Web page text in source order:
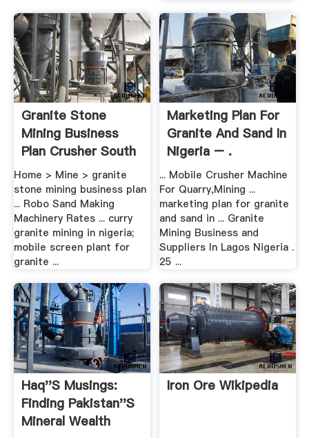
Granite Stone
Mining Business
Plan Crusher South
Africa
Home > Mine > granite
stone mining business plan
... Robo Sand Making
Machinery Rates ... curry
granite mining in nigeria;
mobile screen plant for
granite ...
Marketing Plan For
Granite And Sand In
Nigeria – .
... Mobile Crusher Machine
For Quarry,Mining ...
marketing plan for granite
and sand in ... Granite
Mining Business and
Suppliers In Lagos Nigeria .
25 ...
Haq''s Musings:
Finding Pakistan''s
Mineral Wealth
Iron Ore Wikipedia